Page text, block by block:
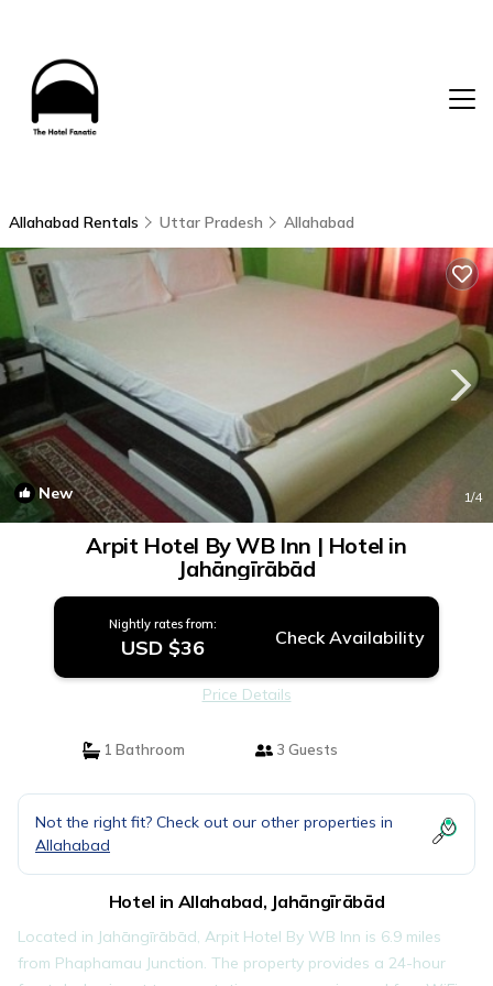
Allahabad Rentals Uttar Pradesh Allahabad
New 1/4
Arpit Hotel By WB Inn | Hotel in
Jahāngīrābād
Nightly rates from:
USD $36 Check Availability
Price Details
1 Bathroom 3 Guests
Not the right fit? Check out our other properties in
Allahabad
Hotel in Allahabad, Jahāngīrābād
Located in Jahāngīrābād, Arpit Hotel By WB Inn is 6.9 miles
from Phaphamau Junction. The property provides a 24-hour